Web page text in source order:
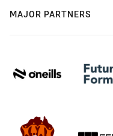
MAJOR PARTNERS